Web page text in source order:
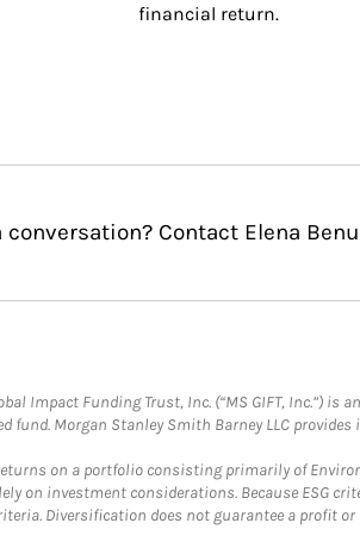
financial return.
conversation? Contact Elena
Impact Funding Trust, Inc. (“MS GIFT, Inc.”) is
fund. Morgan Stanley Smith Barney LLC
on a portfolio consisting primarily of
on investment considerations. Because ESG
Diversification does not guarantee a profit